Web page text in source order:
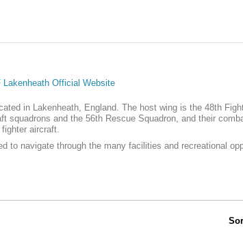
Lakenheath Official Website
in Lakenheath, England. The host wing is the 48th
squadrons and the 56th Rescue Squadron, and their
aircraft.
to navigate through the many facilities and recreational